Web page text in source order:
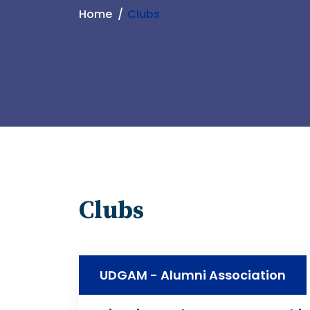
Home Clubs
Clubs
UDGAM - Alumni Association